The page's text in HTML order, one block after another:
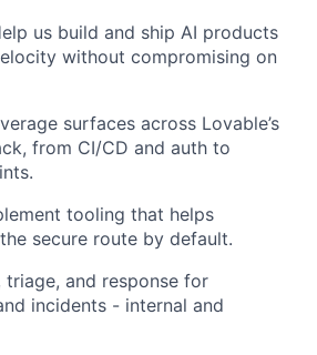
us build and ship AI products
without compromising on
surfaces across Lovable’s
from CI/CD and auth to
tooling that helps
secure route by default.
triage, and response for
incidents - internal and